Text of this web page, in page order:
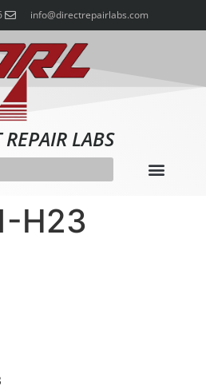
info@directrepairlabs.com
REPAIR LABS
H23